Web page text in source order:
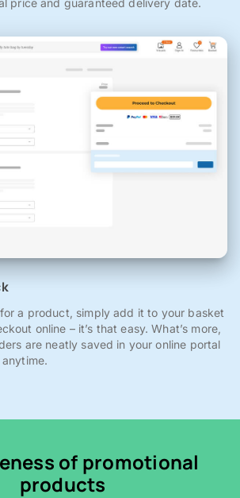
price and guaranteed delivery date.
a product, simply add it to your basket
online – it’s that easy. What’s more,
are neatly saved in your online portal
of promotional
products